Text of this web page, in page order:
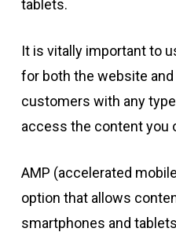
tablets.
It is vitally important to
for both the website and
customers with any
access the content you
AMP (accelerated
option that allows
smartphones and